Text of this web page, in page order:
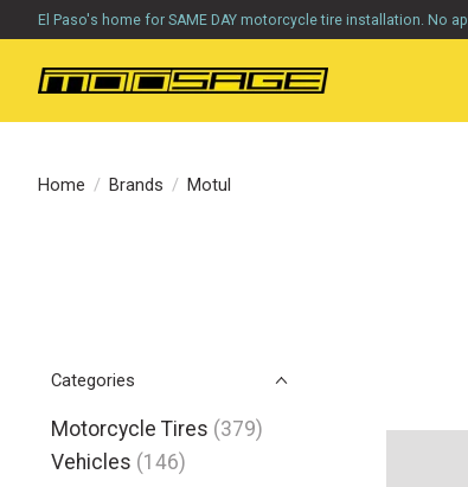
El Paso's home for SAME DAY motorcycle tire installation. No
Home / Brands / Motul
Categories
Motorcycle Tires (379)
Vehicles (146)